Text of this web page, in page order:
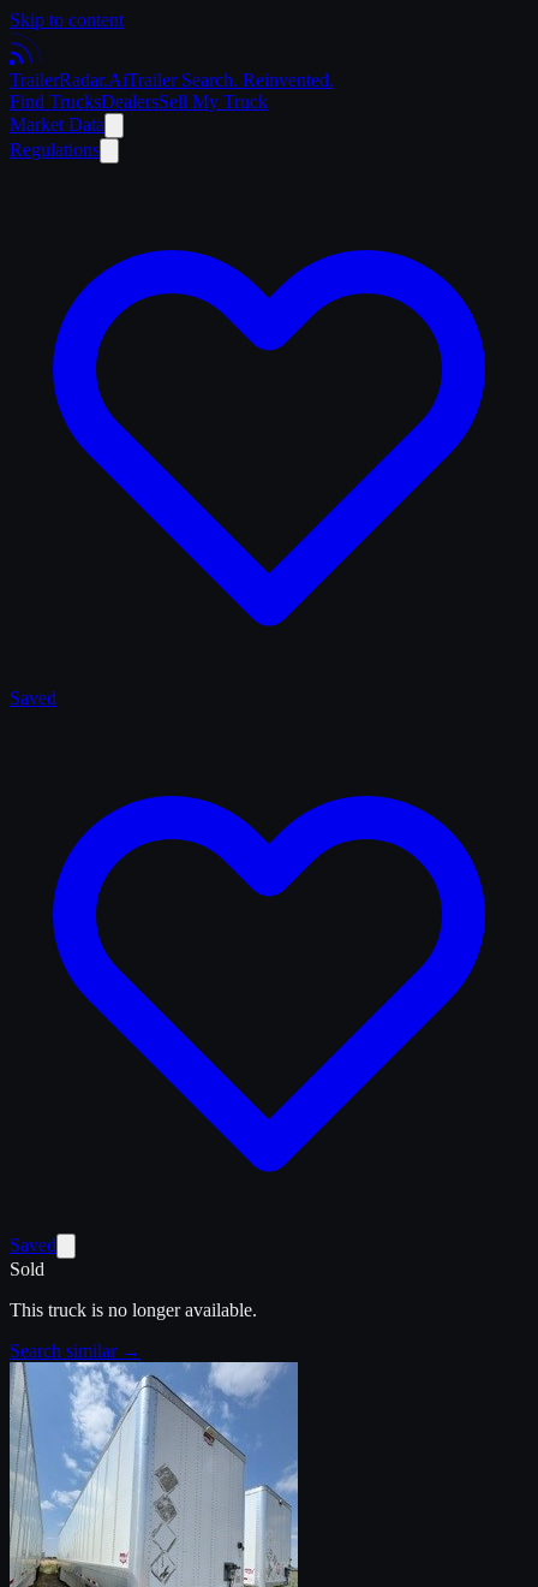
Skip to content
TrailerRadar.AiTrailer Search. Reinvented.
Find TrucksDealersSell My Truck
Market Data
Regulations
Saved
Saved
Sold
This truck is no longer available.
Search similar →